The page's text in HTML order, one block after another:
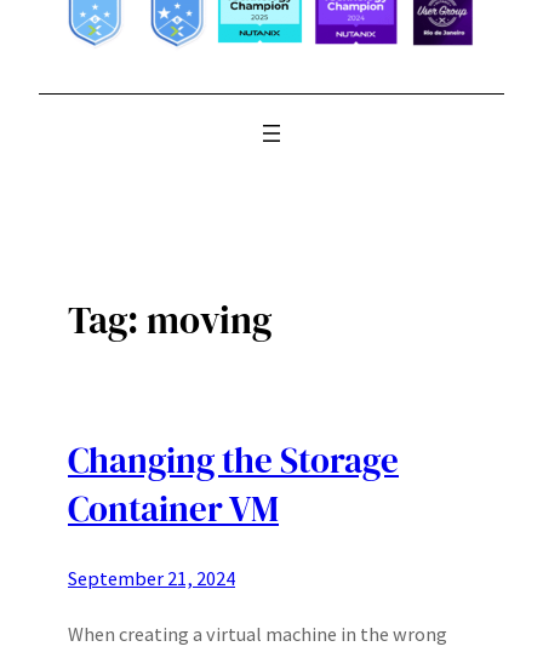
Tag:moving
Changing the Storage
Container VM
September 21, 2024
When creating a virtual machine in the wrong